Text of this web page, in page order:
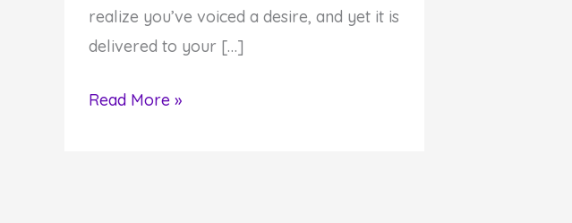
realize you’ve voiced a desire, and yet it is
delivered to your […]
Your
Read More »